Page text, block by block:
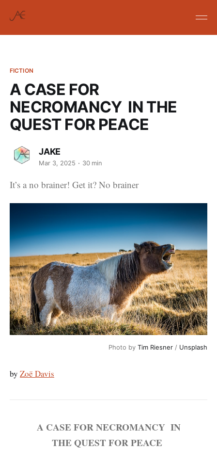
FICTION
A CASE FOR
NECROMANCY IN THE
QUEST FOR PEACE
JAKE
Mar 3, 2025 30 min
It’s a no brainer! Get it? No brainer
Photo by Tim Riesner / Unsplash
by Zoë Davis
A CASE FOR NECROMANCY IN
THE QUEST FOR PEACE